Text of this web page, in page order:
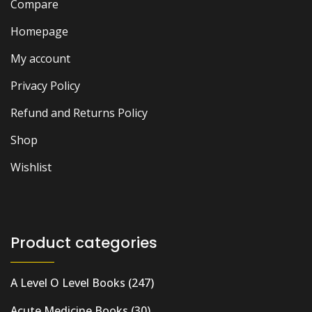
Compare
Homepage
My account
Privacy Policy
Refund and Returns Policy
Shop
Wishlist
Product categories
A Level O Level Books (247)